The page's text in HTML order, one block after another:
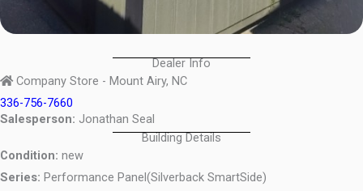
Dealer Info
Company Store - Mount Airy, NC
336-756-7660
Salesperson: Jonathan Seal
Building Details
Condition: new
Series: Performance Panel(Silverback SmartSide)